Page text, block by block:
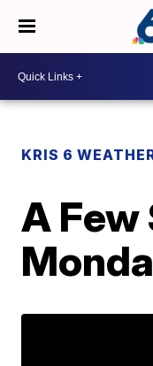
KRIS 6
A Few